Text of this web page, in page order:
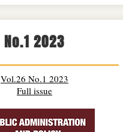
No.1 2023
Vol.26 No.1 2023
Full issue